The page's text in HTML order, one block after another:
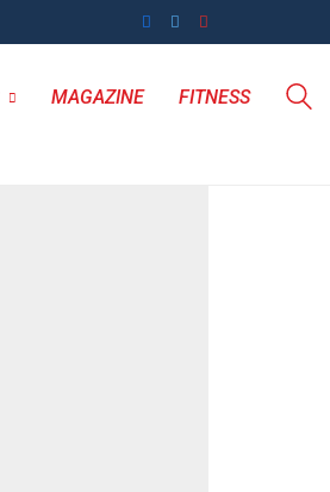
MAGAZINE FITNESS